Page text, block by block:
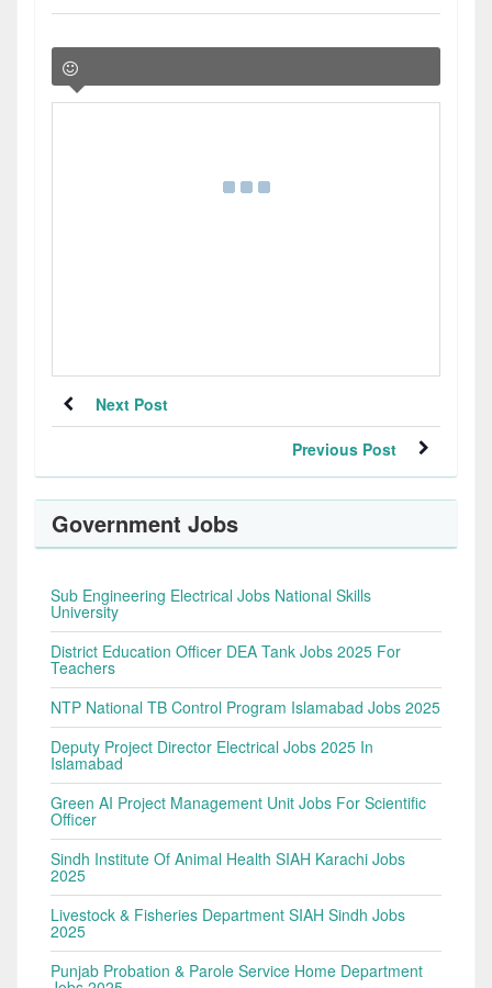
Next Post
Previous Post
Government Jobs
Sub Engineering Electrical Jobs National Skills
University
District Education Officer DEA Tank Jobs 2025 For
Teachers
NTP National TB Control Program Islamabad Jobs 2025
Deputy Project Director Electrical Jobs 2025 In
Islamabad
Green AI Project Management Unit Jobs For Scientific
Officer
Sindh Institute Of Animal Health SIAH Karachi Jobs
2025
Livestock & Fisheries Department SIAH Sindh Jobs
2025
Punjab Probation & Parole Service Home Department